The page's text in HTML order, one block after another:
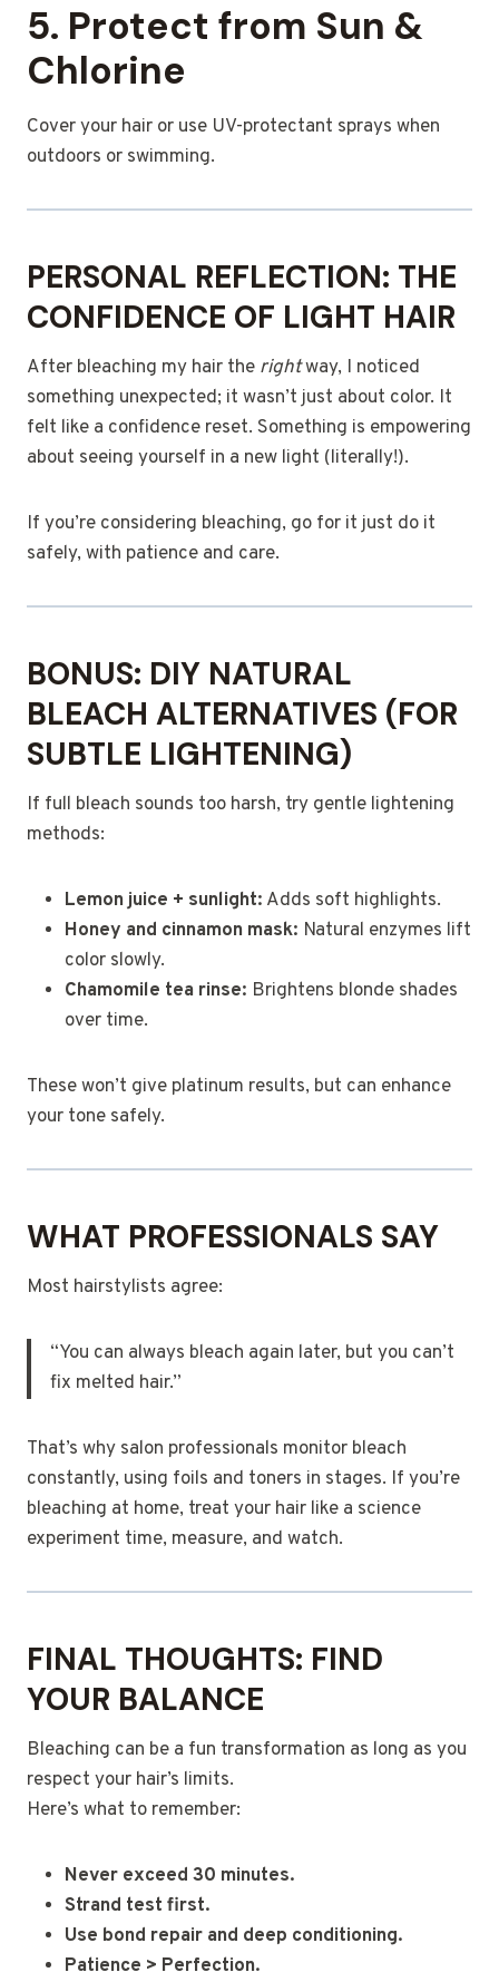
5. Protect from Sun &
Chlorine
Cover your hair or use UV-protectant sprays when
outdoors or swimming.
PERSONAL REFLECTION: THE
CONFIDENCE OF LIGHT HAIR
After bleaching my hair the rightway, I noticed
something unexpected; it wasn’t just about color. It
felt like a confidence reset. Something is empowering
about seeing yourself in a new light (literally!).
If you’re considering bleaching, go for it just do it
safely, with patience and care.
BONUS: DIY NATURAL
BLEACH ALTERNATIVES (FOR
SUBTLE LIGHTENING)
If full bleach sounds too harsh, try gentle lightening
methods:
Lemon juice + sunlight: Adds soft highlights.
Honey and cinnamon mask: Natural enzymes lift
color slowly.
Chamomile tea rinse: Brightens blonde shades
over time.
These won’t give platinum results, but can enhance
your tone safely.
WHAT PROFESSIONALS SAY
Most hairstylists agree:
“You can always bleach again later, but you can’t
fix melted hair.”
That’s why salon professionals monitor bleach
constantly, using foils and toners in stages. If you’re
bleaching at home, treat your hair like a science
experiment time, measure, and watch.
FINAL THOUGHTS: FIND
YOUR BALANCE
Bleaching can be a fun transformation as long as you
respect your hair’s limits.
Here’s what to remember:
Never exceed 30 minutes.
Strand test first.
Use bond repair and deep conditioning.
Patience > Perfection.